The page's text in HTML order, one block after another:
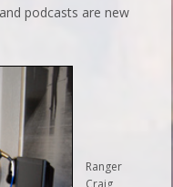
podcasts are new
Ranger
Craig